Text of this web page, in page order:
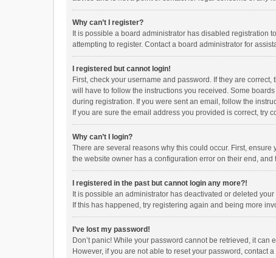
Why can’t I register?
It is possible a board administrator has disabled registration
attempting to register. Contact a board administrator for
I registered but cannot login!
First, check your username and password. If they are
will have to follow the instructions you received. Some
during registration. If you were sent an email, follow the
If you are sure the email address you provided is correct, try
Why can’t I login?
There are several reasons why this could occur. First,
the website owner has a configuration error on their end, and
I registered in the past but cannot login any more?!
It is possible an administrator has deactivated or deleted
If this has happened, try registering again and being more
I’ve lost my password!
Don’t panic! While your password cannot be retrieved, it
However, if you are not able to reset your password, contact